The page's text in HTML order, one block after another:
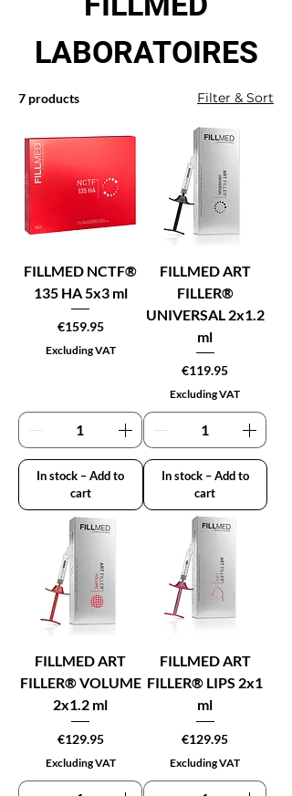
LABORATOIRES
7 products Filter & Sort
FILLMED NCTF®
135 HA 5x3 ml
Price
€159.95
Excluding VAT
In stock – Add to
cart
FILLMED ART
FILLER®
UNIVERSAL 2x1.2
ml
Price
€119.95
Excluding VAT
In stock – Add to
cart
FILLMED ART
FILLER® VOLUME
2x1.2 ml
Price
€129.95
Excluding VAT
FILLMED ART
FILLER® LIPS 2x1
ml
Price
€129.95
Excluding VAT